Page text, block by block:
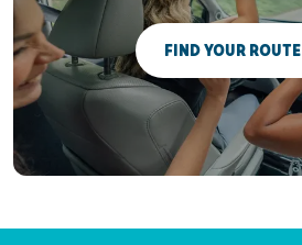
FIND YOUR ROUTE